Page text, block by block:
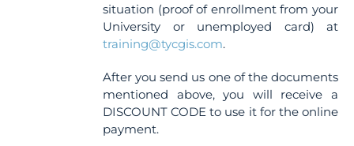
situation (proof of enrollment from your
University or unemployed card) at
training@tycgis.com.
After you send us one of the documents
mentioned above, you will receive a
DISCOUNT CODE to use it for the online
payment.